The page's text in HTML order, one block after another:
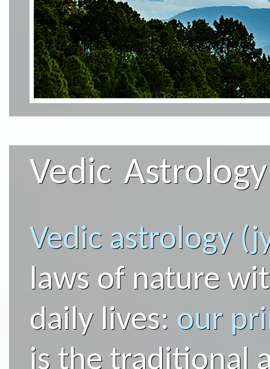
Vedic Astrology
Vedic astrology
laws of nature
daily lives: our
is the traditional